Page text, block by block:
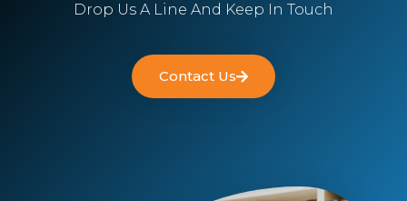
Drop Us A Line And Keep In Touch
Contact Us